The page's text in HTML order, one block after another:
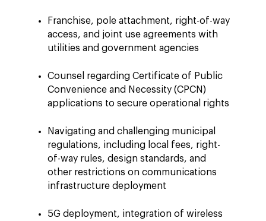
Franchise, pole attachment, right-of-way
access, and joint use agreements with
utilities and government agencies
Counsel regarding Certificate of Public
Convenience and Necessity (CPCN)
applications to secure operational rights
Navigating and challenging municipal
regulations, including local fees, right-
of-way rules, design standards, and
other restrictions on communications
infrastructure deployment
5G deployment, integration of wireless